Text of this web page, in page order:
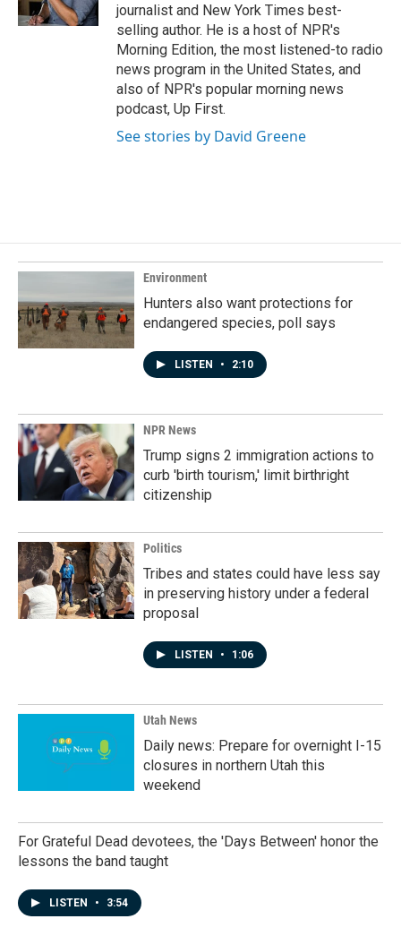
journalist and New York Times best-
selling author. He is a host of NPR's
Morning Edition, the most listened-to radio
news program in the United States, and
also of NPR's popular morning news
podcast, Up First.
See stories by David Greene
Environment
Hunters also want protections for
endangered species, poll says
LISTEN • 2:10
NPR News
Trump signs 2 immigration actions to
curb 'birth tourism,' limit birthright
citizenship
Politics
Tribes and states could have less say
in preserving history under a federal
proposal
LISTEN • 1:06
Utah News
Daily news: Prepare for overnight I-15
closures in northern Utah this
weekend
For Grateful Dead devotees, the 'Days Between' honor the
lessons the band taught
LISTEN • 3:54